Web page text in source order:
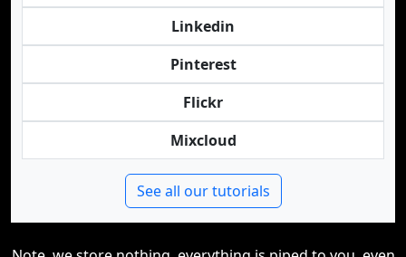
Linkedin
Pinterest
Flickr
Mixcloud
See all our tutorials